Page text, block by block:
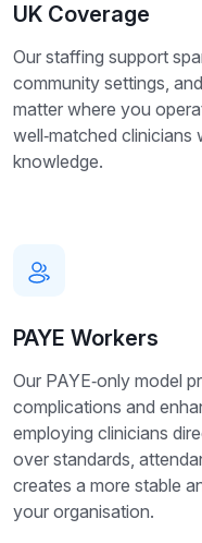
UK Coverage
Our staffing support
community settings,
matter where you
well‑matched
knowledge.
PAYE Workers
Our PAYE‑only model
complications and
employing clinicians
over standards,
creates a more stable
your organisation.